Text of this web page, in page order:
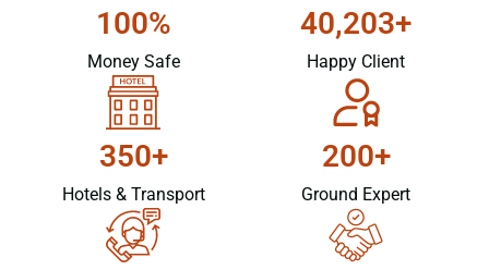
100%
Money Safe
40,203+
Happy Client
350+
Hotels & Transport
200+
Ground Expert